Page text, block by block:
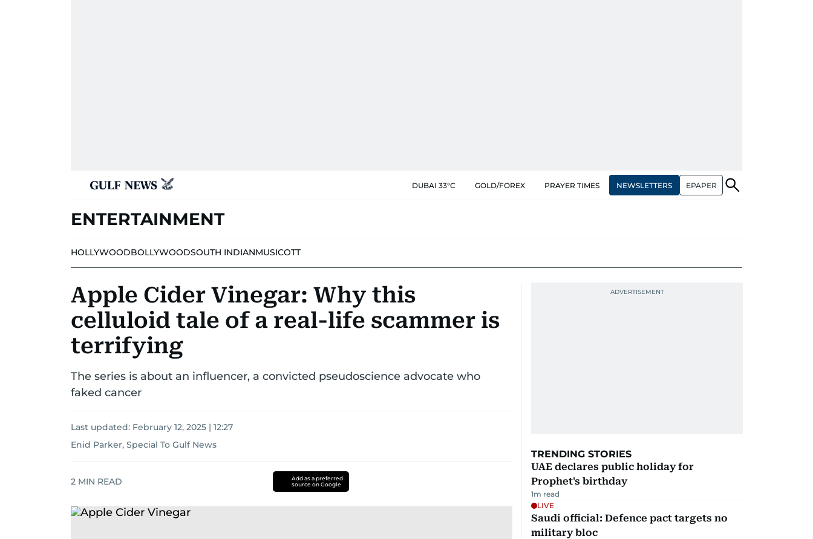
DUBAI 33°C GOLD/FOREX PRAYER TIMES NEWSLETTERS EPAPER
ENTERTAINMENT
HOLLYWOODBOLLYWOODSOUTH INDIANMUSICOTT
Apple Cider Vinegar: Why this
celluloid tale of a real-life scammer is
terrifying
The series is about an influencer, a convicted pseudoscience advocate who
faked cancer
Last updated: February 12, 2025 | 12:27
Enid Parker, Special To Gulf News
2 MIN READ
Add as a preferred
source on Google
TRENDING STORIES
UAE declares public holiday for
Prophet's birthday
1m read
LIVE
Saudi official: Defence pact targets no
military bloc